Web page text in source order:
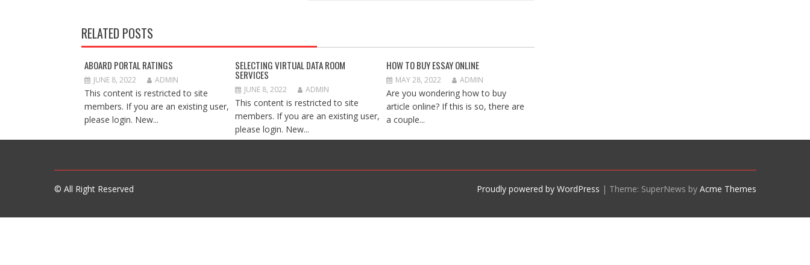
RELATED POSTS
ABOARD PORTAL RATINGS
JUNE 8, 2022 ADMIN
This content is restricted to site
members. If you are an existing user,
please login. New...
SELECTING VIRTUAL DATA ROOM
SERVICES
JUNE 8, 2022 ADMIN
This content is restricted to site
members. If you are an existing user,
please login. New...
HOW TO BUY ESSAY ONLINE
MAY 28, 2022 ADMIN
Are you wondering how to buy
article online? If this is so, there are
a couple...
© All Right Reserved Proudly powered by WordPress | Theme: SuperNews by Acme Themes